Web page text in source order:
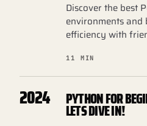
Discover the best
environments
efficiency with
11 MIN
2024 PYTHON FOR
LETS DIVE IN!